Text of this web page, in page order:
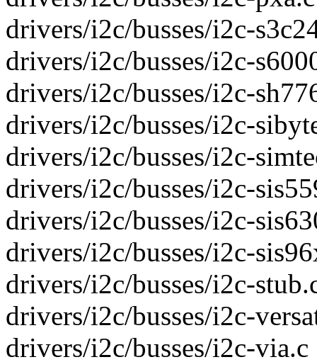
drivers/i2c/busses/i2c-
drivers/i2c/busses/i2c-
drivers/i2c/busses/i2c-
drivers/i2c/busses/i2c-
drivers/i2c/busses/i2c-
drivers/i2c/busses/i2c-
drivers/i2c/busses/i2c-
drivers/i2c/busses/i2c-
drivers/i2c/busses/i2c-
drivers/i2c/busses/i2c-
drivers/i2c/busses/i2c-via.c